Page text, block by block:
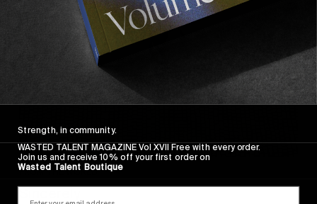
FROM THE WORLD
Strength, in community.
WASTED TALENT MAGAZINE Vol XVII Free with every order.
Join us and receive 10% off your first order on
Wasted Talent Boutique